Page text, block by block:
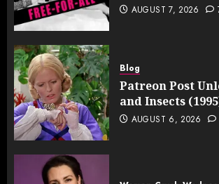
AUGUST 7, 2026
Blog
Patreon Post
and Insects
AUGUST 6, 2026